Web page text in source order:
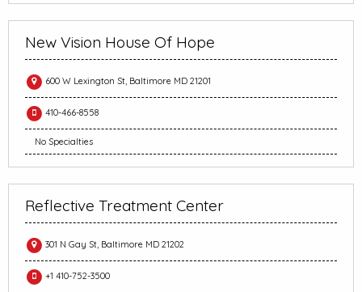
New Vision House Of Hope
600 W Lexington St, Baltimore MD 21201
410-466-8558
No Specialties
Reflective Treatment Center
301 N Gay St, Baltimore MD 21202
+1 410-752-3500